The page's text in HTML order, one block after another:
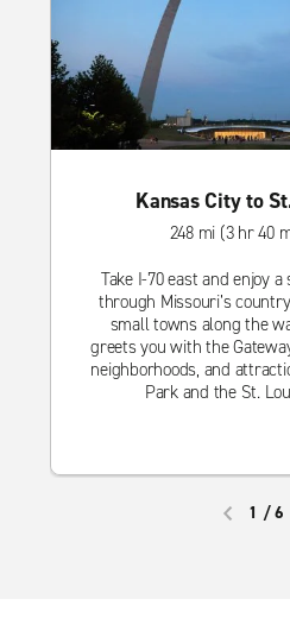
Kansas City to
248 mi (3 hr 40
Take I-70 east and enjoy
through Missouri’s
small towns along the
greets you with the
neighborhoods, and
Park and the St.
1 /6